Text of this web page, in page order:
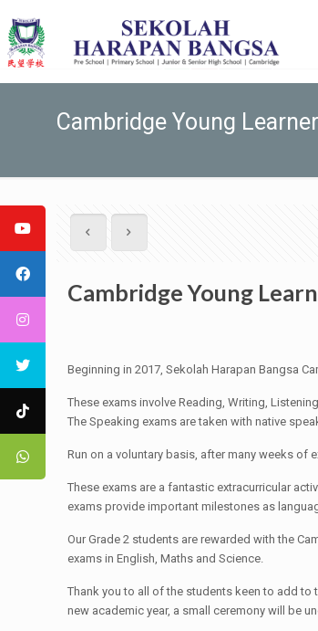
Cambridge Young
Cambridge Young
Beginning in 2017, Sekolah Harapan Bangsa
These exams involve Reading, Writing,
The Speaking exams are taken with native
Run on a voluntary basis, after many weeks of
These exams are a fantastic extracurricular
exams provide important milestones as
Our Grade 2 students are rewarded with the
exams in English, Maths and Science.
Thank you to all of the students keen to add to
new academic year, a small ceremony will be